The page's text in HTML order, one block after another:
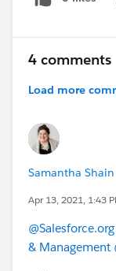
4 comments
Load more
Samantha
Apr 13, 2021, 1:43
& Management